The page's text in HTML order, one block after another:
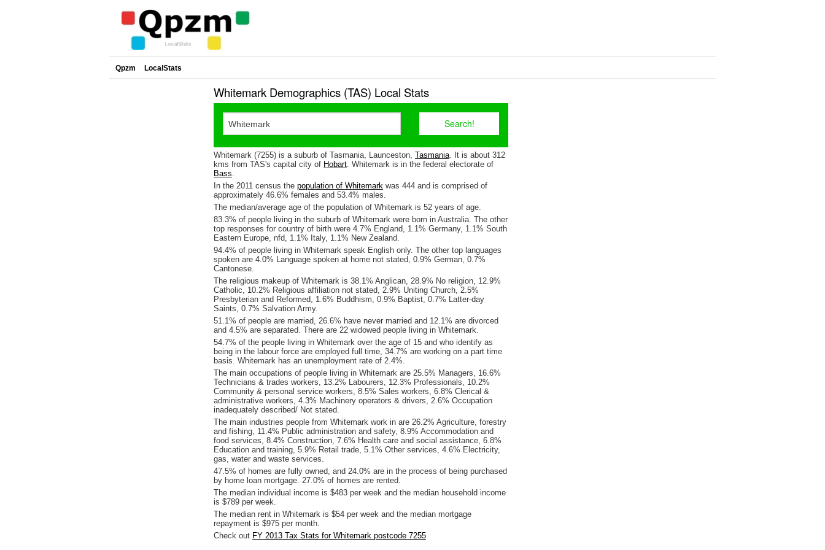
Qpzm LocalStats
Whitemark Demographics (TAS) Local Stats
Whitemark (7255) is a suburb of Tasmania, Launceston, Tasmania. It is about 312
kms from TAS's capital city of Hobart. Whitemark is in the federal electorate of
Bass.
In the 2011 census the population of Whitemark was 444 and is comprised of
approximately 46.6% females and 53.4% males.
The median/average age of the population of Whitemark is 52 years of age.
83.3% of people living in the suburb of Whitemark were born in Australia. The other
top responses for country of birth were 4.7% England, 1.1% Germany, 1.1% South
Eastern Europe, nfd, 1.1% Italy, 1.1% New Zealand.
94.4% of people living in Whitemark speak English only. The other top languages
spoken are 4.0% Language spoken at home not stated, 0.9% German, 0.7%
Cantonese.
The religious makeup of Whitemark is 38.1% Anglican, 28.9% No religion, 12.9%
Catholic, 10.2% Religious affiliation not stated, 2.9% Uniting Church, 2.5%
Presbyterian and Reformed, 1.6% Buddhism, 0.9% Baptist, 0.7% Latter-day
Saints, 0.7% Salvation Army.
51.1% of people are married, 26.6% have never married and 12.1% are divorced
and 4.5% are separated. There are 22 widowed people living in Whitemark.
54.7% of the people living in Whitemark over the age of 15 and who identify as
being in the labour force are employed full time, 34.7% are working on a part time
basis. Whitemark has an unemployment rate of 2.4%.
The main occupations of people living in Whitemark are 25.5% Managers, 16.6%
Technicians & trades workers, 13.2% Labourers, 12.3% Professionals, 10.2%
Community & personal service workers, 8.5% Sales workers, 6.8% Clerical &
administrative workers, 4.3% Machinery operators & drivers, 2.6% Occupation
inadequately described/ Not stated.
The main industries people from Whitemark work in are 26.2% Agriculture, forestry
and fishing, 11.4% Public administration and safety, 8.9% Accommodation and
food services, 8.4% Construction, 7.6% Health care and social assistance, 6.8%
Education and training, 5.9% Retail trade, 5.1% Other services, 4.6% Electricity,
gas, water and waste services.
47.5% of homes are fully owned, and 24.0% are in the process of being purchased
by home loan mortgage. 27.0% of homes are rented.
The median individual income is $483 per week and the median household income
is $789 per week.
The median rent in Whitemark is $54 per week and the median mortgage
repayment is $975 per month.
Check out FY 2013 Tax Stats for Whitemark postcode 7255